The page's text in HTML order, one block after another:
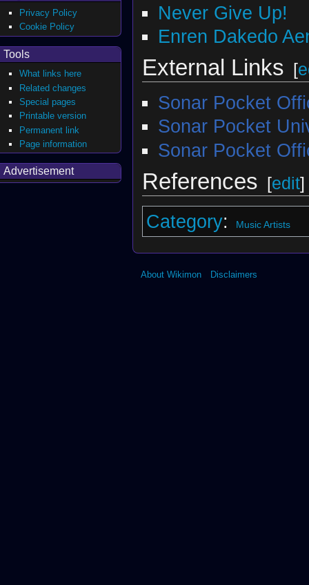
Never Give Up!
Enren Dakedo
External Links [
Sonar Pocket
Sonar Pocket
Sonar Pocket
References [edit]
Category: Music Artists
Privacy Policy
Cookie Policy
Tools
What links here
Related changes
Special pages
Printable version
Permanent link
Page information
Advertisement
About Wikimon Disclaimers